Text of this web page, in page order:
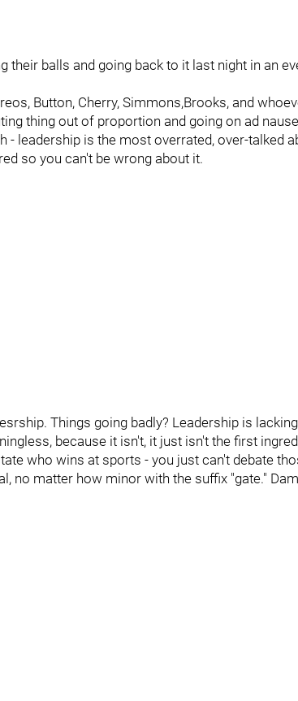
their balls and going back to it last night in an
Button, Cherry, Simmons,Brooks, and
thing out of proportion and going on ad
- leadership is the most overrated, over-talked
so you can't be wrong about it.
Things going badly? Leadership is
because it isn't, it just isn't the first
who wins at sports - you just can't debate
no matter how minor with the suffix "gate."